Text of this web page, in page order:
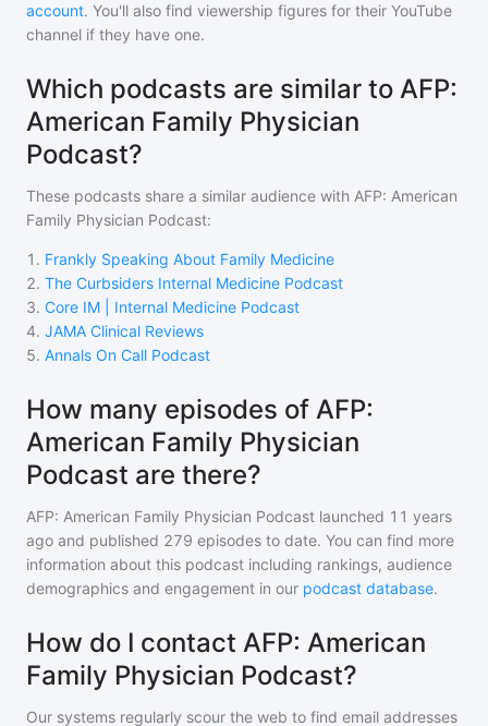
account. You'll also find viewership figures for their YouTube
channel if they have one.
Which podcasts are similar to AFP:
American Family Physician
Podcast?
These podcasts share a similar audience with AFP: American
Family Physician Podcast:
1 . Frankly Speaking About Family Medicine
2. The Curbsiders Internal Medicine Podcast
3. Core IM | Internal Medicine Podcast
4. JAMA Clinical Reviews
5. Annals On Call Podcast
How many episodes of AFP:
American Family Physician
Podcast are there?
AFP: American Family Physician Podcast launched 11 years
ago and published 279 episodes to date. You can find more
information about this podcast including rankings, audience
demographics and engagement in our podcast database.
How do I contact AFP: American
Family Physician Podcast?
Our systems regularly scour the web to find email addresses